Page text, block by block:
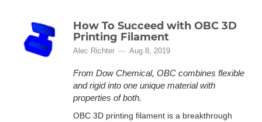
How To Succeed with OBC 3D
Printing Filament
Alec Richter Aug 8, 2019
From Dow Chemical, OBC combines flexible
and rigid into one unique material with
properties of both.
OBC 3D printing filament is a breakthrough